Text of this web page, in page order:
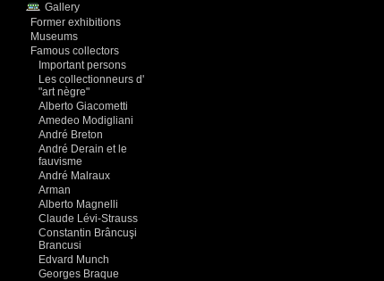
Gallery
Former exhibitions
Museums
Famous collectors
Important persons
Les collectionneurs d'
"art nègre"
Alberto Giacometti
Amedeo Modigliani
André Breton
André Derain et le
fauvisme
André Malraux
Arman
Alberto Magnelli
Claude Lévi-Strauss
Constantin Brâncuşi
Brancusi
Edvard Munch
Georges Braque